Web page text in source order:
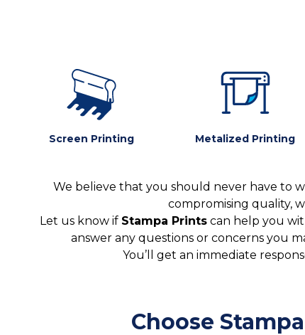
Screen Printing Metalized Printing
We believe that you should never have to
compromising quality,
Let us know if Stampa Prints can help you
answer any questions or concerns you
You’ll get an immediate
Choose